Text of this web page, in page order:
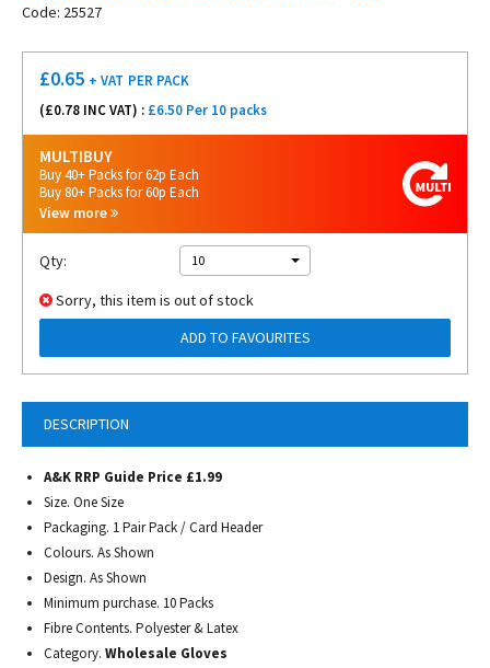
Code: 25527
DESCRIPTION
A&K RRP Guide Price £1.99
Size. One Size
Packaging. 1 Pair Pack / Card Header
Colours. As Shown
Design. As Shown
Minimum purchase. 10 Packs
Fibre Contents. Polyester & Latex
Category. Wholesale Gloves
£0.65 + VAT PER PACK
(£0.78 INC VAT) : £6.50 Per 10 packs
MULTIBUY
Buy 40+ Packs for 62p Each
Buy 80+ Packs for 60p Each
View more
Qty: 10
Sorry, this item is out of stock
ADD TO FAVOURITES